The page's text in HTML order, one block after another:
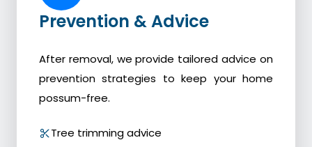
Prevention & Advice
After removal, we provide tailored advice on
prevention strategies to keep your home
possum-free.
Tree trimming advice